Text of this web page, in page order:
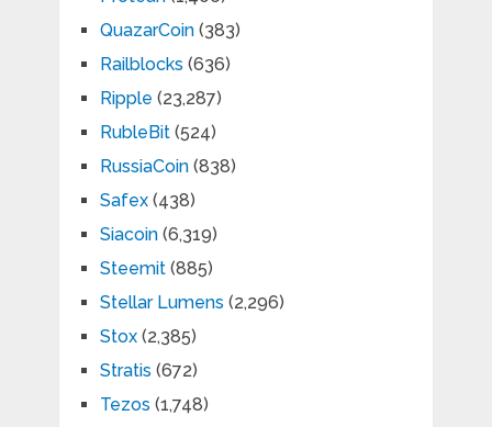
QuazarCoin(383)
Railblocks (636)
Ripple (23,287)
RubleBit(524)
RussiaCoin(838)
Safex(438)
Siacoin(6,319)
Steemit(885)
Stellar Lumens (2,296)
Stox(2,385)
Stratis (672)
Tezos (1,748)